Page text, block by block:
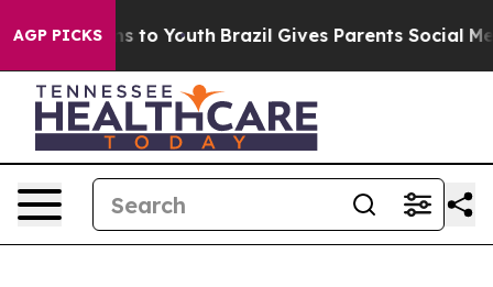
AGP PICKS
Harms to Youth Brazil Gives Parents Social Media